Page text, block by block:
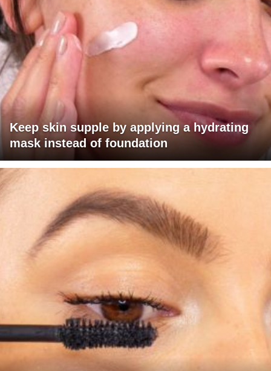
Keep skin supple by applying a hydrating
mask instead of foundation